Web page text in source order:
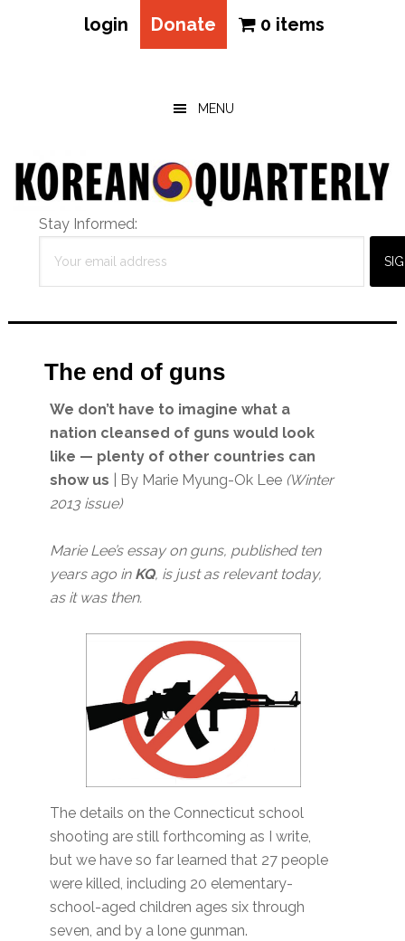
login Donate 0 items
MENU
Stay Informed:
The end of guns
We don’t have to imagine what a
nation cleansed of guns would look
like — plenty of other countries can
show us | By Marie Myung-Ok Lee (Winter
2013 issue)
Marie Lee’s essay on guns, published ten
years ago in KQ, is just as relevant today,
as it was then.
The details on the Connecticut school
shooting are still forthcoming as I write,
but we have so far learned that 27 people
were killed, including 20 elementary-
school-aged children ages six through
seven, and by a lone gunman.